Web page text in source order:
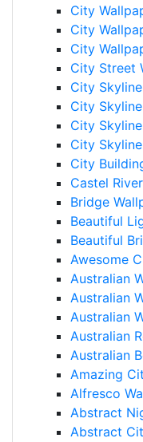
City
City
City
City Street
City
City
City
City
City
Castel
Bridge
Beautiful
Beautiful
Awesome
Australian
Australian
Australian
Australian
Australian
Amazing
Alfresco
Abstract
Abstract